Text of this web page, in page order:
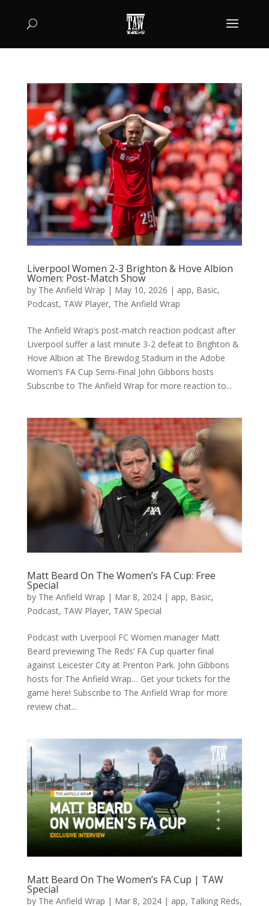
Liverpool Women 2-3 Brighton & Hove Albion
Women: Post-Match Show
by The Anfield Wrap | May 10, 2026 | app, Basic,
Podcast, TAW Player, The Anfield Wrap
The Anfield Wrap’s post-match reaction podcast after
Liverpool suffer a last minute 3-2 defeat to Brighton &
Hove Albion at The Brewdog Stadium in the Adobe
Women’s FA Cup Semi-Final John Gibbons hosts
Subscribe to The Anfield Wrap for more reaction to...
Matt Beard On The Women’s FA Cup: Free
Special
by The Anfield Wrap | Mar 8, 2024| app, Basic,
Podcast, TAW Player, TAW Special
Podcast with Liverpool FC Women manager Matt
Beard previewing The Reds’ FA Cup quarter final
against Leicester City at Prenton Park. John Gibbons
hosts for The Anfield Wrap… Get your tickets for the
game here! Subscribe to The Anfield Wrap for more
review chat...
Matt Beard On The Women’s FA Cup | TAW
Special
by The Anfield Wrap | Mar 8, 2024| app, Talking Reds,